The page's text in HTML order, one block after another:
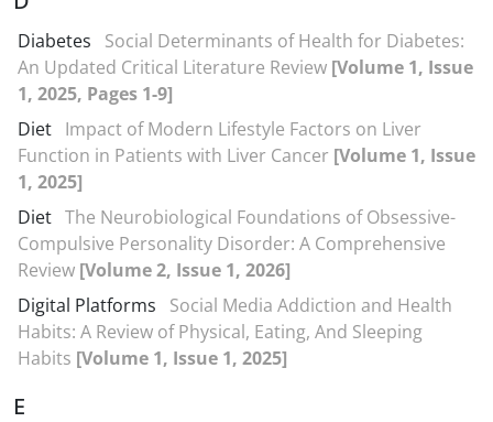
Diabetes
Social Determinants of Health for Diabetes:
An Updated Critical Literature Review [Volume 1, Issue
1, 2025, Pages 1-9]
Diet Impact of Modern Lifestyle Factors on Liver
Function in Patients with Liver Cancer [Volume 1, Issue
1, 2025]
Diet The Neurobiological Foundations of Obsessive-
Compulsive Personality Disorder: A Comprehensive
Review [Volume 2, Issue 1, 2026]
Digital Platforms
Social Media Addiction and Health
Habits: A Review of Physical, Eating, And Sleeping
Habits [Volume 1, Issue 1, 2025]
E